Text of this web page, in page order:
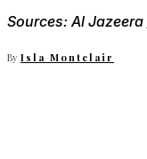
Sources: Al
By Isla Montclair